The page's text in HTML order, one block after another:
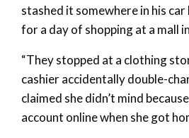
stashed it somewhere in his
for a day of shopping at a mall
“They stopped at a clothing
cashier accidentally double-
claimed she didn’t mind
account online when she got